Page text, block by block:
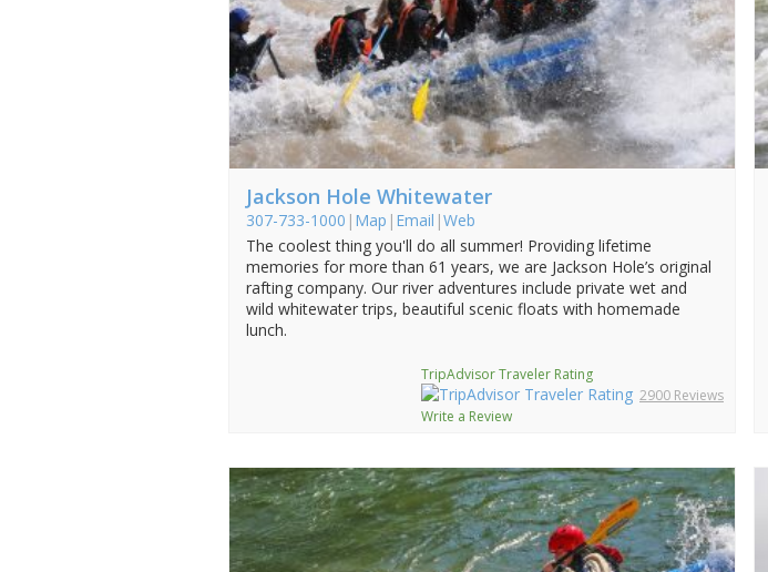
Jackson Hole Whitewater
307-733-1000 | Map | Email |Web
The coolest thing you'll do all summer! Providing lifetime
memories for more than 61 years, we are Jackson Hole’s original
rafting company. Our river adventures include private wet and
wild whitewater trips, beautiful scenic floats with homemade
lunch.
TripAdvisor Traveler Rating
2900 Reviews
Write a Review